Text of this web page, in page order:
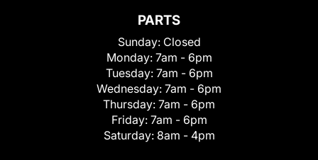
PARTS
Sunday: Closed
Monday: 7am - 6pm
Tuesday: 7am - 6pm
Wednesday: 7am - 6pm
Thursday: 7am - 6pm
Friday: 7am - 6pm
Saturday: 8am - 4pm